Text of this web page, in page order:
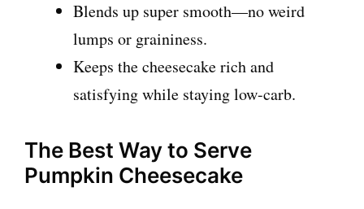
Blends up super smooth—no weird
lumps or graininess.
Keeps the cheesecake rich and
satisfying while staying low-carb.
The Best Way to Serve
Pumpkin Cheesecake